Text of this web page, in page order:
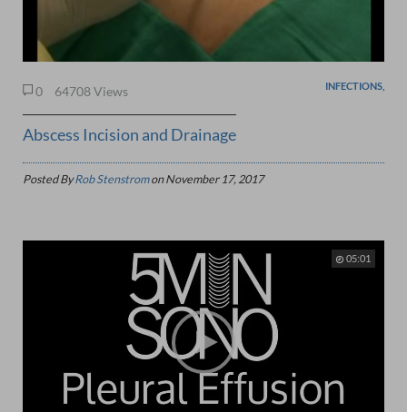
0 64708 Views INFECTIONS,
Abscess Incision and Drainage
Posted ByRob StenstromonNovember 17, 2017
05:01